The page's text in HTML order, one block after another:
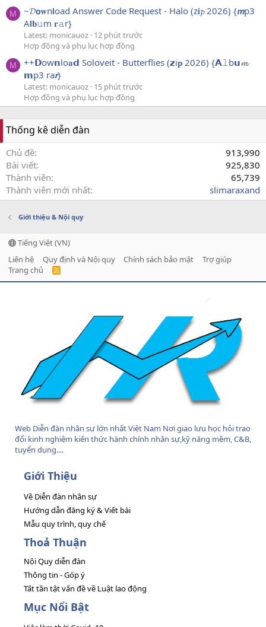
M
~𝓓𝗼𝐰n𝗹oad Answer Code Request - Halo (z𝗶𝓹 2026) {𝙢p3
A𝗹𝐛𝚞m 𝐫𝚊r}
Latest: monicauoz 12 phút trước
Hợp đồng và phụ lục hợp đồng
M
++𝗗ow𝗻lo𝐚𝗱 Soloveit - Butterflies (𝘇i𝐩 2026) {𝗔𝚕b𝘂𝓶
𝗺p3 ra𝙧}
Latest: monicauoz 15 phút trước
Hợp đồng và phụ lục hợp đồng
Thống kê diễn đàn
Chủ đề
913,990
Bài viết
925,830
Thành viên
65,739
Thành viên mới nhất
slimaraxand
Giới thiệu & Nội quy
Tiếng Việt (VN)
Liên hệ
Quy định và Nội quy Chính sách bảo mật
Trợ giúp
Trang chủ
R
Web Diễn đàn nhân sự lớn nhất Việt Nam Nơi giao lưu học hỏi trao
đổi kinh nghiệm kiến thức hành chính nhân sự,kỹ năng mềm, C&B,
tuyển dụng....
Giới Thiệu
Về Diễn đàn nhân sự
Hướng dẫn đăng ký & Viết bài
Mẫu quy trình, quy chế
Thoả Thuận
Nội Quy diễn đàn
Thông tin - Góp ý
Tất tần tật vấn đề về Luật lao động
Mục Nổi Bật